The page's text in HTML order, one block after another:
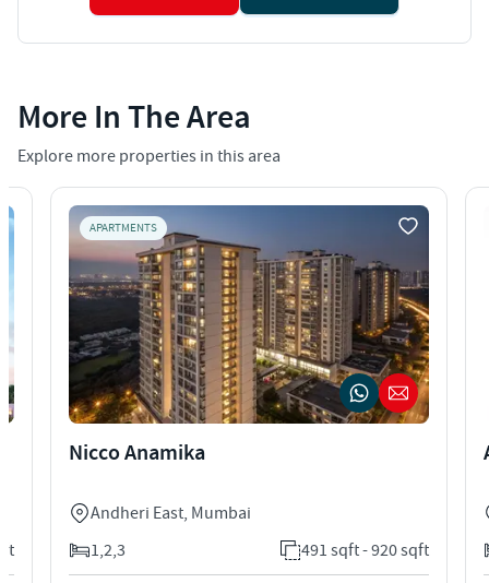
More In The Area
Explore more properties in this area
APARTMENTS
Nicco Anamika
Andheri East, Mumbai
1,2,3
491 sqft - 920 sqft